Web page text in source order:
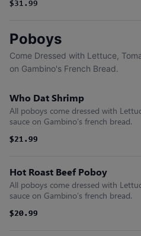
$31.99
Poboys
Come Dressed with Lettuce,
on Gambino's French Bread.
Who Dat Shrimp
All poboys come dressed with
sauce on Gambino’s french bread.
$21.99
$21.99
Hot Roast Beef Poboy
All poboys come dressed with
sauce on Gambino’s french bread.
$20.99
$20.99